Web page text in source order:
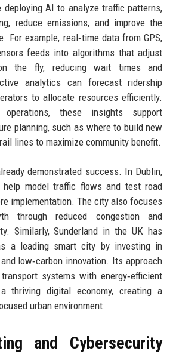
deploying AI to analyze traffic patterns,
reduce emissions, and improve the
For example, real‑time data from GPS,
feeds into algorithms that adjust
the fly, reducing wait times and
analytics can forecast ridership
to allocate resources efficiently.
operations, these insights support
planning, such as where to build new
lines to maximize community benefit.
demonstrated success. In Dublin,
model traffic flows and test road
implementation. The city also focuses
through reduced congestion and
Similarly, Sunderland in the UK has
a leading smart city by investing in
low‑carbon innovation. Its approach
systems with energy‑efficient
thriving digital economy, creating a
urban environment.
and Cybersecurity